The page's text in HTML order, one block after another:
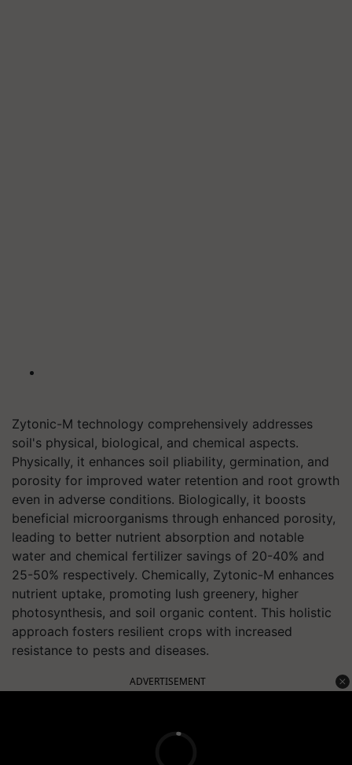
Zytonic-M technology comprehensively addresses
soil's physical, biological, and chemical aspects.
Physically, it enhances soil pliability, germination, and
porosity for improved water retention and root growth
even in adverse conditions. Biologically, it boosts
beneficial microorganisms through enhanced porosity,
leading to better nutrient absorption and notable
water and chemical fertilizer savings of 20-40% and
25-50% respectively. Chemically, Zytonic-M enhances
nutrient uptake, promoting lush greenery, higher
photosynthesis, and soil organic content. This holistic
approach fosters resilient crops with increased
resistance to pests and diseases.
ADVERTISEMENT